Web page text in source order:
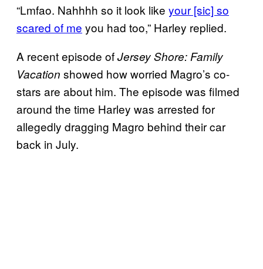
“Lmfao. Nahhhh so it look like your [sic] so
scared of me you had too,” Harley replied.
A recent episode ofJersey Shore: Family
Vacation showed how worried Magro’s co-
stars are about him. The episode was filmed
around the time Harley was arrested for
allegedly dragging Magro behind their car
back in July.